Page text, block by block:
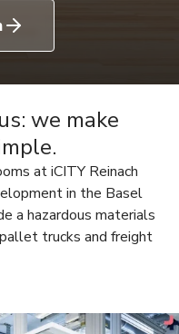
we make
at iCITY Reinach
in the Basel
a hazardous materials
trucks and freight